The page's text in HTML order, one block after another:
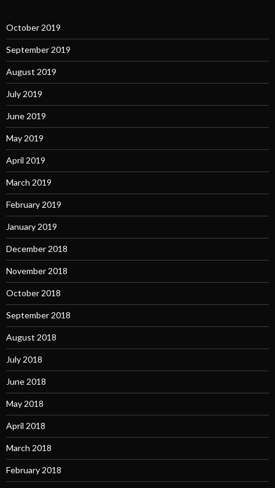
October 2019
September 2019
August 2019
July 2019
June 2019
May 2019
April 2019
March 2019
February 2019
January 2019
December 2018
November 2018
October 2018
September 2018
August 2018
July 2018
June 2018
May 2018
April 2018
March 2018
February 2018